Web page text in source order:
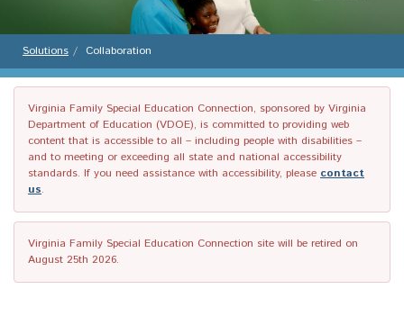
Solutions Collaboration
Virginia Family Special Education Connection, sponsored by Virginia
Department of Education (VDOE), is committed to providing web
content that is accessible to all – including people with disabilities –
and to meeting or exceeding all state and national accessibility
standards. If you need assistance with accessibility, please contact
us.
Virginia Family Special Education Connection site will be retired on
August 25th 2026.